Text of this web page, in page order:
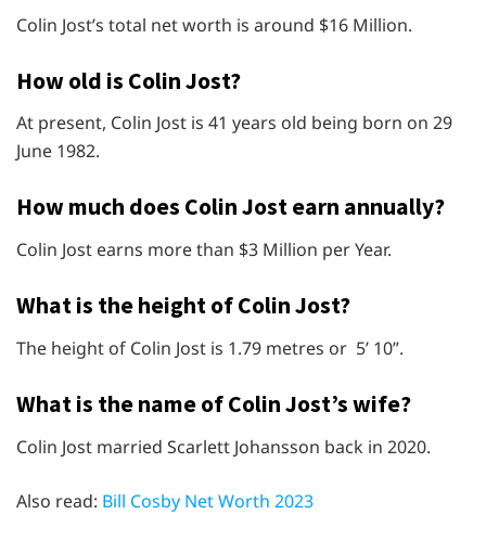
Colin Jost’s total net worth is around $16 Million.
How old is Colin Jost?
At present, Colin Jost is 41 years old being born on 29
June 1982.
How much does Colin Jost earn annually?
Colin Jost earns more than $3 Million per Year.
What is the height of Colin Jost?
The height of Colin Jost is 1.79 metres or 5’ 10”.
What is the name of Colin Jost’s wife?
Colin Jost married Scarlett Johansson back in 2020.
Also read: Bill Cosby Net Worth 2023